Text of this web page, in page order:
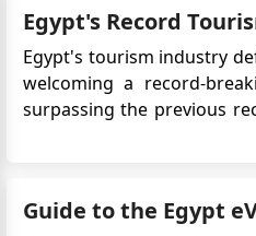
information on...
Egypt's Record
Egypt's tourism industry
welcoming a record-
surpassing the previous
sector's...
Guide to the Egypt